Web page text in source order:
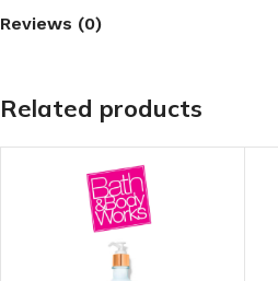
Reviews (0)
Related products